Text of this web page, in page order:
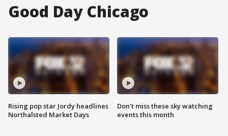
Good Day Chicago
Rising pop star Jordy headlines
Northalsted Market Days
Don't miss these sky watching
events this month